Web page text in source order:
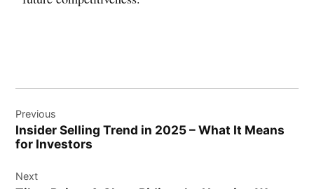
Previous
Insider Selling Trend in 2025 – What It Means
for Investors
Next